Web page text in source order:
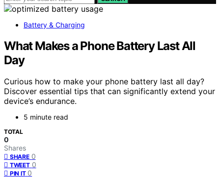
Battery & Charging
What Makes a Phone Battery Last All
Day
Curious how to make your phone battery last all day?
Discover essential tips that can significantly extend your
device’s endurance.
5 minute read
TOTAL
0
Shares
SHARE 0
TWEET 0
PIN IT 0